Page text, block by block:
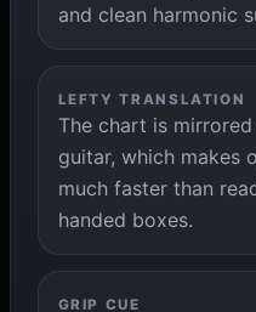
and clean harmonic
LEFTY TRANSLATION
The chart is
guitar, which makes
much faster than
handed boxes.
GRIP CUE